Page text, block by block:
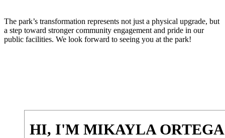
The park’s transformation represents not just a physical upgrade, but
a step toward stronger community engagement and pride in our
public facilities. We look forward to seeing you at the park!
HI, I'M MIKAYLA ORTEGA